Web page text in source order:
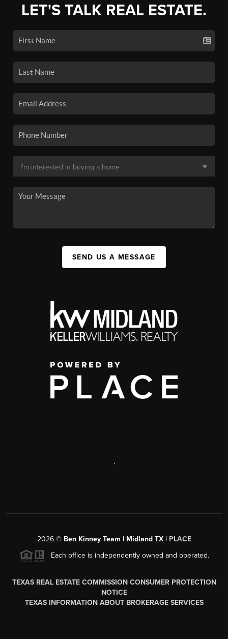
LET'S TALK REAL ESTATE.
SEND US A MESSAGE
,
2026© Ben Kinney Team | Midland TX | PLACE
Each office is independently owned and operated.
TEXAS REAL ESTATE COMMISSION CONSUMER PROTECTION
NOTICE
TEXAS INFORMATION ABOUT BROKERAGE SERVICES